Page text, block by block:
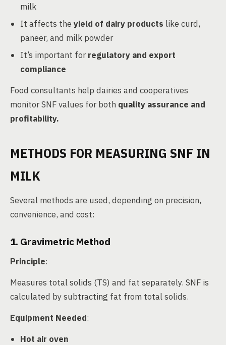
milk
It affects the yield of dairy products like curd,
paneer, and milk powder
It’s important forregulatory and export
compliance
Food consultants help dairies and cooperatives
monitor SNF values for both quality assurance and
profitability.
METHODS FOR MEASURING SNF IN
MILK
Several methods are used, depending on precision,
convenience, and cost:
1. Gravimetric Method
Principle:
Measures total solids (TS) and fat separately. SNF is
calculated by subtracting fat from total solids.
Equipment Needed:
Hot air oven